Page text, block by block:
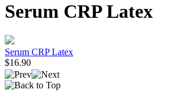
Serum CRP Latex
Serum CRP Latex
$16.90